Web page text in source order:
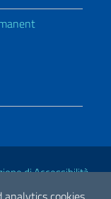
di Accessibilità